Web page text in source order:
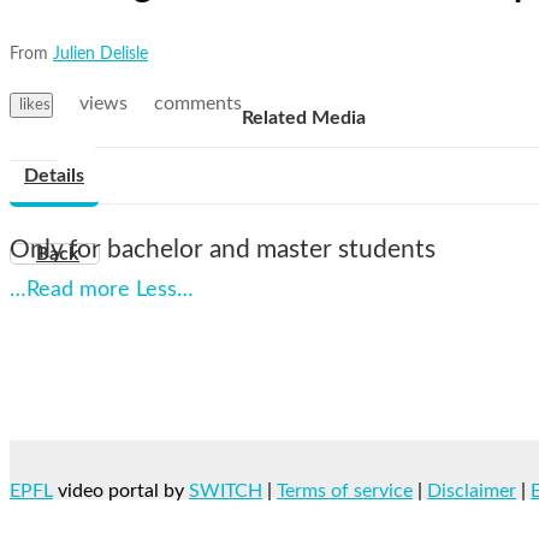
From Julien Delisle
likes views comments
Related Media
Details
Back
Only for bachelor and master students
…Read more Less…
EPFL video portal by SWITCH Terms of service Disclaimer